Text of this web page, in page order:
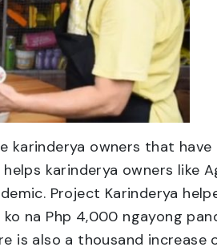
owners that
karinderya owners like
Project Karinderya
na Php 4,000 ngayong
is also a thousand